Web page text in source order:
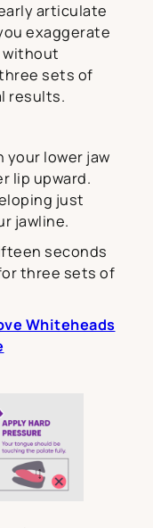
articulate
exaggerate
without
sets of
results.
your lower jaw
lip upward.
just
jawline.
seconds
three sets of
Whiteheads